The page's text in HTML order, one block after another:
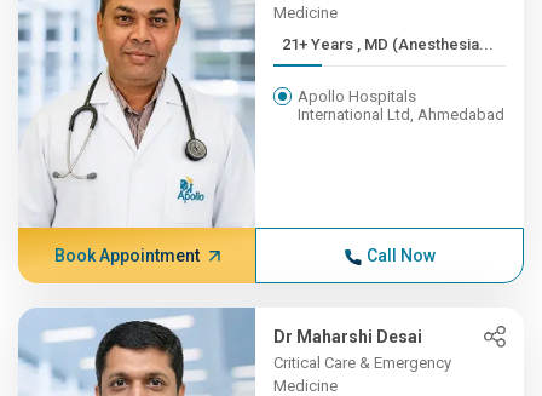
Medicine
21+ Years , MD (Anesthesia...
Apollo Hospitals
International Ltd, Ahmedabad
Book Appointment Call Now
Dr Maharshi Desai
Critical Care & Emergency
Medicine